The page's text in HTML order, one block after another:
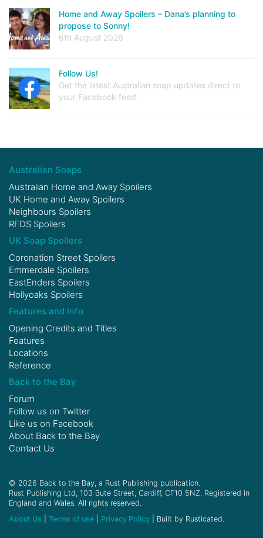
Home and Away Spoilers – Dana’s planning to
propose to Sonny!
6th August 2026
Follow Us!
Get the latest Australian soap updates direct to
your Facebook feed.
Australian Soaps
Australian Home and Away Spoilers
UK Home and Away Spoilers
Neighbours Spoilers
RFDS Spoilers
UK Soap Spoilers
Coronation Street Spoilers
Emmerdale Spoilers
EastEnders Spoilers
Hollyoaks Spoilers
Features and Info
Opening Credits and Titles
Features
Locations
Reference
Back to the Bay
Forum
Follow us on Twitter
Like us on Facebook
About Back to the Bay
Contact Us
© 2026 Back to the Bay, a Rust Publishing publication.
Rust Publishing Ltd, 103 Bute Street, Cardiff, CF10 5NZ. Registered in
England and Wales. All rights reserved.
About Us
Terms of use Privacy Policy | Built by Rusticated.